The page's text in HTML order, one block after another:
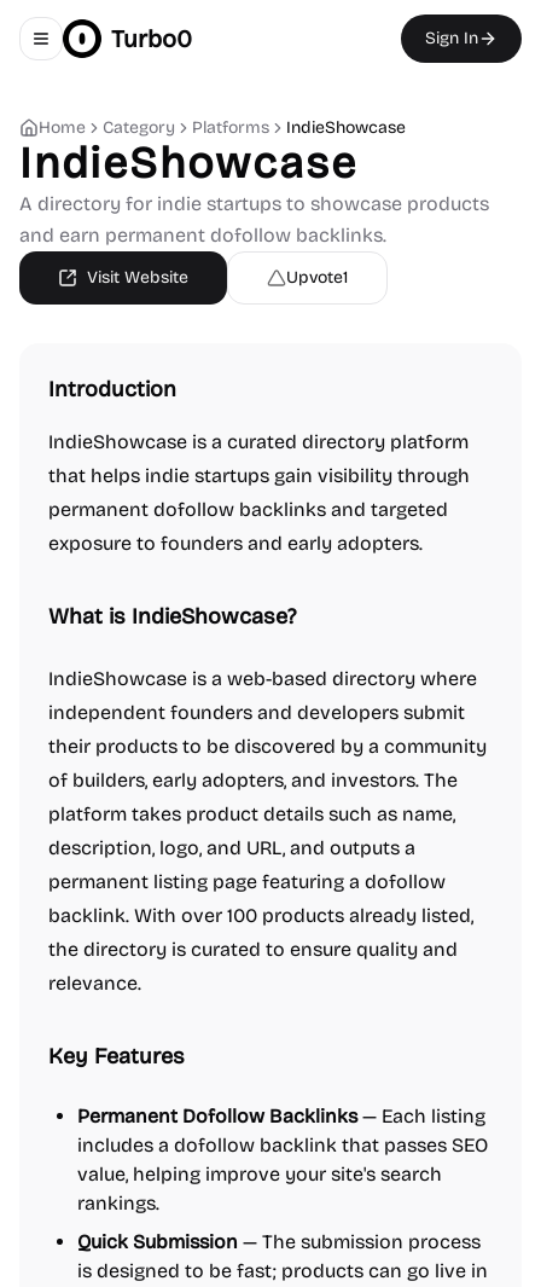
Toggle navigation menu
Turbo0 Sign In
Home Category Platforms IndieShowcase
IndieShowcase
A directory for indie startups to showcase products
and earn permanent dofollow backlinks.
Visit Website Upvote1
Introduction
IndieShowcase is a curated directory platform
that helps indie startups gain visibility through
permanent dofollow backlinks and targeted
exposure to founders and early adopters.
What is IndieShowcase?
IndieShowcase is a web-based directory where
independent founders and developers submit
their products to be discovered by a community
of builders, early adopters, and investors. The
platform takes product details such as name,
description, logo, and URL, and outputs a
permanent listing page featuring a dofollow
backlink. With over 100 products already listed,
the directory is curated to ensure quality and
relevance.
Key Features
Permanent Dofollow Backlinks— Each listing
includes a dofollow backlink that passes SEO
value, helping improve your site's search
rankings.
Quick Submission — The submission process
is designed to be fast; products can go live in